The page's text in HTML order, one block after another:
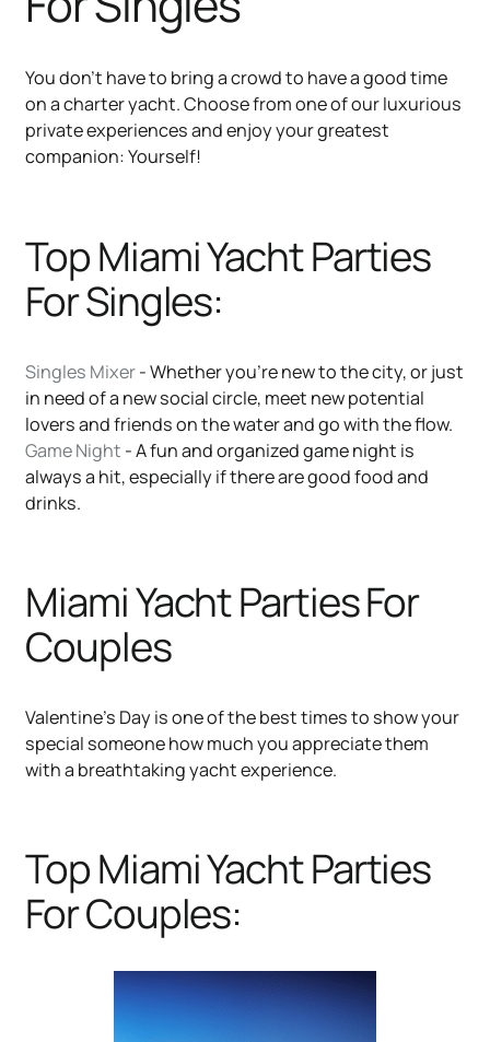
You don’t have to bring a crowd to have a good time
on a charter yacht. Choose from one of our luxurious
private experiences and enjoy your greatest
companion: Yourself!
Top Miami Yacht Parties
For Singles:
Singles Mixer- Whether you’re new to the city, or just
in need of a new social circle, meet new potential
lovers and friends on the water and go with the flow.
Game Night - A fun and organized game night is
always a hit, especially if there are good food and
drinks.
Miami Yacht Parties For
Couples
Valentine’s Day is one of the best times to show your
special someone how much you appreciate them
with a breathtaking yacht experience.
Top Miami Yacht Parties
For Couples: